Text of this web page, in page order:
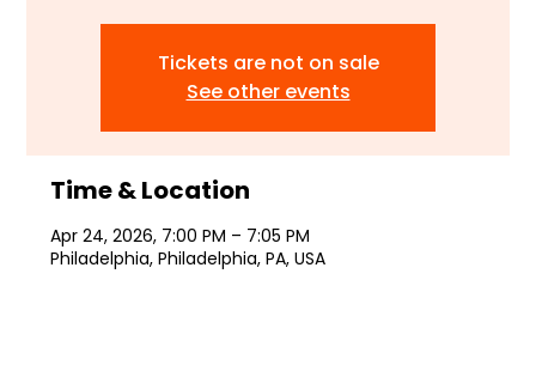
Tickets are not on sale
See other events
Time & Location
Apr 24, 2026, 7:00 PM – 7:05 PM
Philadelphia, Philadelphia, PA, USA